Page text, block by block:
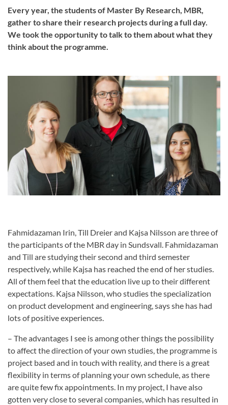
Every year, the students of Master By Research, MBR,
gather to share their research projects during a full day.
We took the opportunity to talk to them about what they
think about the programme.
Fahmidazaman Irin, Till Dreier and Kajsa Nilsson are three of
the participants of the MBR day in Sundsvall. Fahmidazaman
and Till are studying their second and third semester
respectively, while Kajsa has reached the end of her studies.
All of them feel that the education live up to their different
expectations. Kajsa Nilsson, who studies the specialization
on product development and engineering, says she has had
lots of positive experiences.
– The advantages I see is among other things the possibility
to affect the direction of your own studies, the programme is
project based and in touch with reality, and there is a great
flexibility in terms of planning your own schedule, as there
are quite few fix appointments. In my project, I have also
gotten very close to several companies, which has resulted in